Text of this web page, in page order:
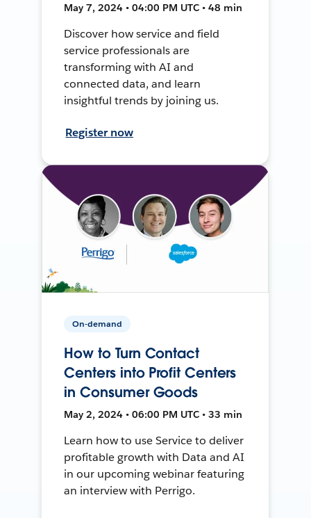
May 7, 2024 • 04:00 PM UTC • 48 min
Discover how service and field
service professionals are
transforming with AI and
connected data, and learn
insightful trends by joining us.
Register now
On-demand
How to Turn Contact
Centers into Profit Centers
in Consumer Goods
May 2, 2024 • 06:00 PM UTC • 33 min
Learn how to use Service to deliver
profitable growth with Data and AI
in our upcoming webinar featuring
an interview with Perrigo.